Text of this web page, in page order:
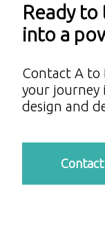
Ready
into a
Contact A to
your journey
design and